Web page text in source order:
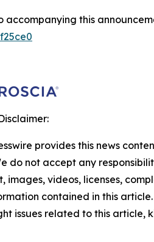
accompanying this
provides this news
do not accept any
images, videos, licenses,
contained in this
issues related to this article,